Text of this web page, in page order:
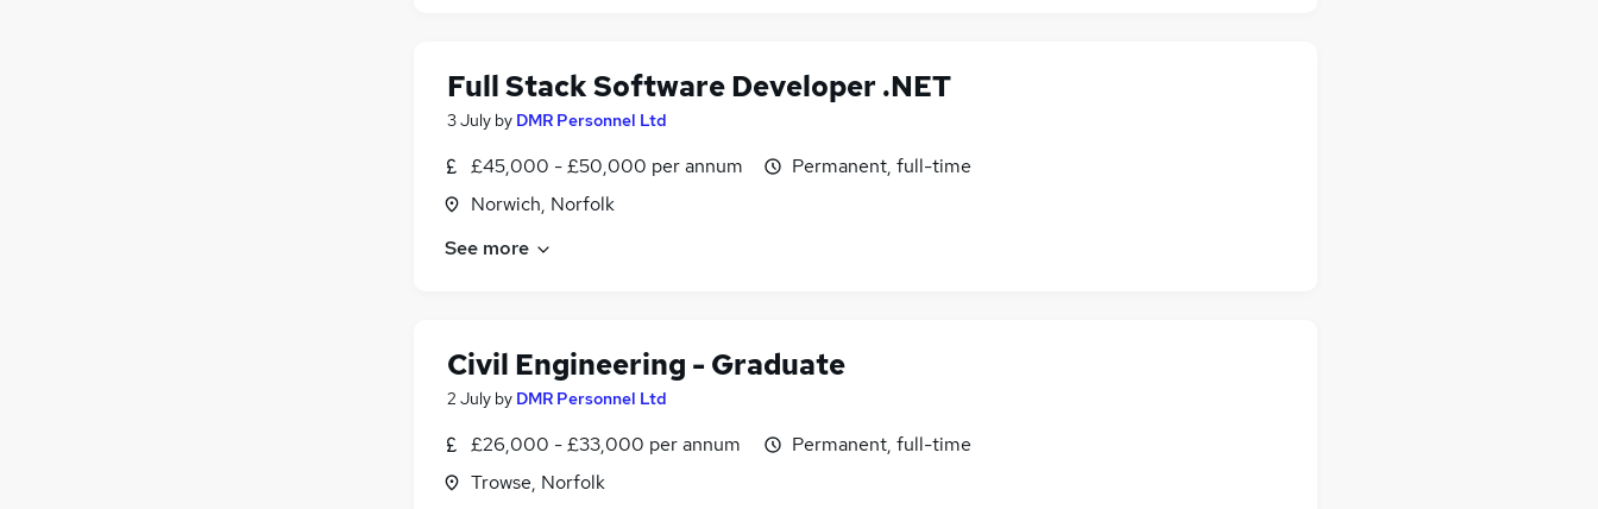
Full Stack Software Developer .NET
3 July by DMR Personnel Ltd
£45,000 - £50,000 per annum
Norwich, Norfolk
Permanent, full-time
See more
Civil Engineering - Graduate
2 July by DMR Personnel Ltd
£26,000 - £33,000 per annum
Trowse, Norfolk
Permanent, full-time